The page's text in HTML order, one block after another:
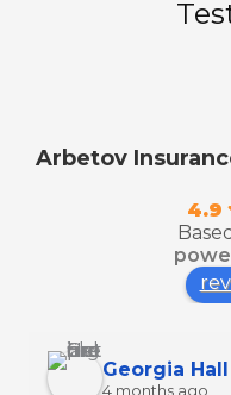
Arbetov
4.9
Georgia Hall
4 months ago